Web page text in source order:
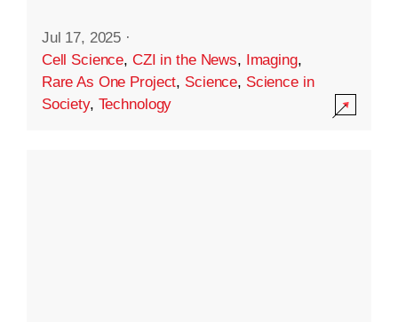
Jul 17, 2025 ·
Cell Science, CZI in the News, Imaging,
Rare As One Project, Science, Science in
Society, Technology